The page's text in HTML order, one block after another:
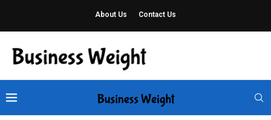
About Us Contact Us